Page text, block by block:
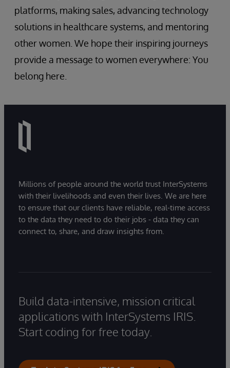
platforms, making sales, advancing technology
solutions in healthcare systems, and mentoring
other women. We hope their inspiring journeys
provide a message to women everywhere: You
belong here.
Millions of people around the world trust InterSystems
with their livelihoods and even their lives. We are here
to ensure that our clients have reliable, real-time access
to the data they need to do their jobs - data they can
connect to, share, and draw insights from.
Build data-intensive, mission critical
applications with InterSystems IRIS.
Start coding for free today.